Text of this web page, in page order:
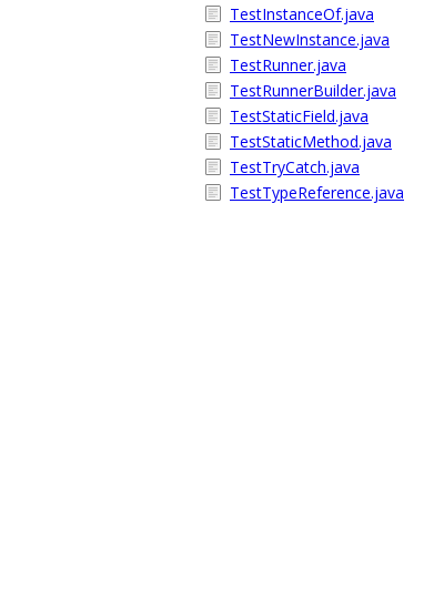
TestInstanceOf.java
TestNewInstance.java
TestRunner.java
TestRunnerBuilder.java
TestStaticField.java
TestStaticMethod.java
TestTryCatch.java
TestTypeReference.java